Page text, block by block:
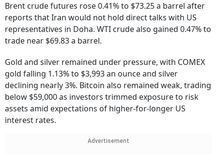
Brent crude futures rose 0.41% to $73.25 a barrel after
reports that Iran would not hold direct talks with US
representatives in Doha. WTI crude also gained 0.47% to
trade near $69.83 a barrel.
Gold and silver remained under pressure, with COMEX
gold falling 1.13% to $3,993 an ounce and silver
declining nearly 3%. Bitcoin also remained weak, trading
below $59,000 as investors trimmed exposure to risk
assets amid expectations of higher-for-longer US
interest rates.
Advertisement